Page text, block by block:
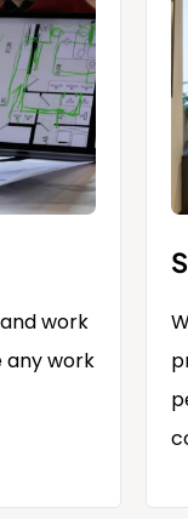
work
any work